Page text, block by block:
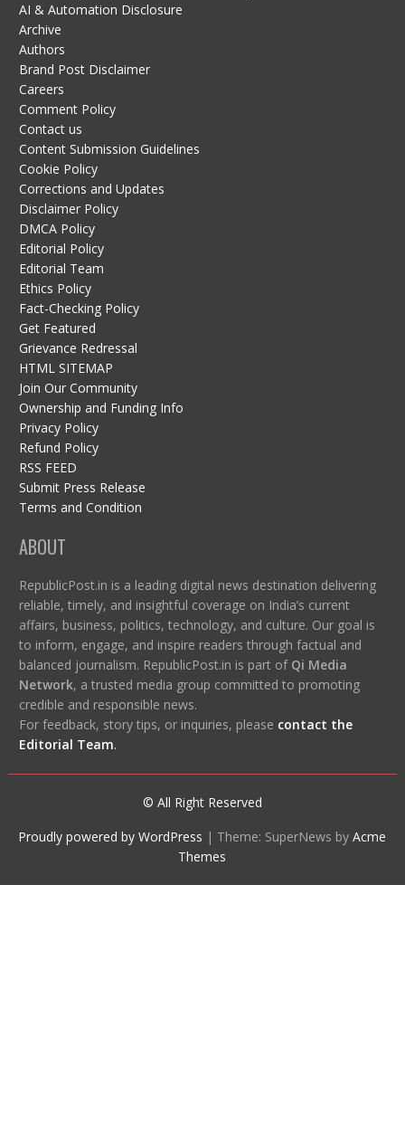
AI & Automation Disclosure
Archive
Authors
Brand Post Disclaimer
Careers
Comment Policy
Contact us
Content Submission Guidelines
Cookie Policy
Corrections and Updates
Disclaimer Policy
DMCA Policy
Editorial Policy
Editorial Team
Ethics Policy
Fact-Checking Policy
Get Featured
Grievance Redressal
HTML SITEMAP
Join Our Community
Ownership and Funding Info
Privacy Policy
Refund Policy
RSS FEED
Submit Press Release
Terms and Condition
ABOUT
RepublicPost.in is a leading digital news destination delivering
reliable, timely, and insightful coverage on India’s current
affairs, business, politics, technology, and culture. Our goal is
to inform, engage, and inspire readers through factual and
balanced journalism. RepublicPost.in is part of Qi Media
Network, a trusted media group committed to promoting
credible and responsible news.
For feedback, story tips, or inquiries, please contact the
Editorial Team.
© All Right Reserved
Proudly powered by WordPress | Theme: SuperNews byAcme
Themes